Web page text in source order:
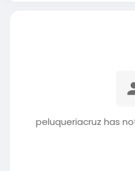
peluqueriacruz has